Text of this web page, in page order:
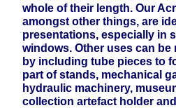
whole of their length. Our
amongst other things, are
presentations, especially in
windows. Other uses can be
by including tube pieces to
part of stands, mechanical
hydraulic machinery,
collection artefact holder